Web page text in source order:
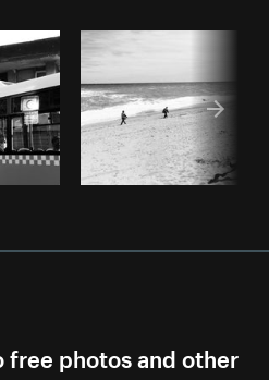
free photos and other